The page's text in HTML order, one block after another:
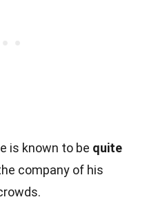
is known to be quite
company of his